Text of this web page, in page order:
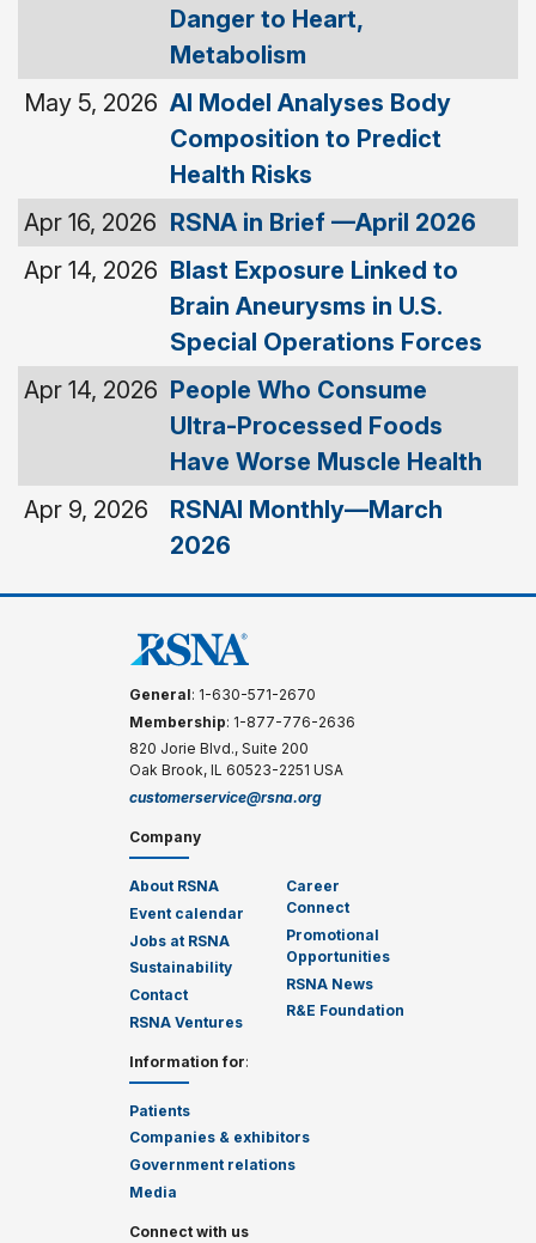
Danger to Heart,
Metabolism
May 5, 2026 AI Model Analyses Body
Composition to Predict
Health Risks
Apr 16, 2026 RSNA in Brief —April 2026
Apr 14, 2026 Blast Exposure Linked to
Brain Aneurysms in U.S.
Special Operations Forces
Apr 14, 2026 People Who Consume
Ultra-Processed Foods
Have Worse Muscle Health
Apr 9, 2026
RSNAI Monthly—March
2026
General: 1-630-571-2670
Membership: 1-877-776-2636
820 Jorie Blvd., Suite 200
Oak Brook, IL 60523-2251 USA
customerservice@rsna.org
Company
About RSNA
Event calendar
Jobs at RSNA
Sustainability
Contact
RSNA Ventures
Career
Connect
Promotional
Opportunities
RSNA News
R&E Foundation
Information for:
Patients
Companies & exhibitors
Government relations
Media
Connect with us